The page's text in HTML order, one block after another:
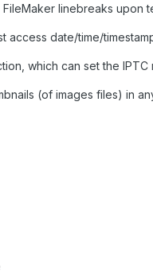
linebreaks upon
access date/time/
which can set the IPTC
(of images files) in